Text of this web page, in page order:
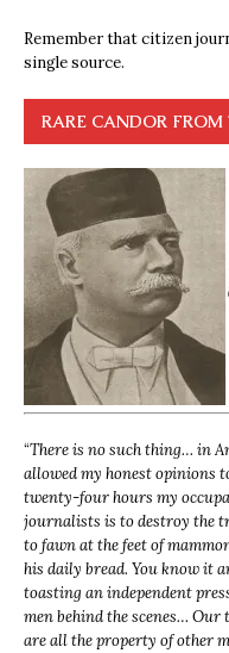
Remember that citizen
single source.
RARE CANDOR
“There is no such thing… in
allowed my honest opinions
twenty-four hours my
journalists is to destroy the
to fawn at the feet of
his daily bread. You know it
toasting an independent
men behind the scenes…
are all the property of other